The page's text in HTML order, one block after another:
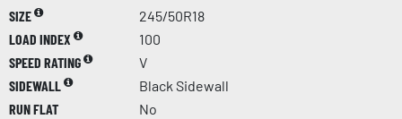
SIZE
245/50R18
LOAD INDEX
100
SPEED RATING
V
SIDEWALL
Black Sidewall
RUN FLAT
No